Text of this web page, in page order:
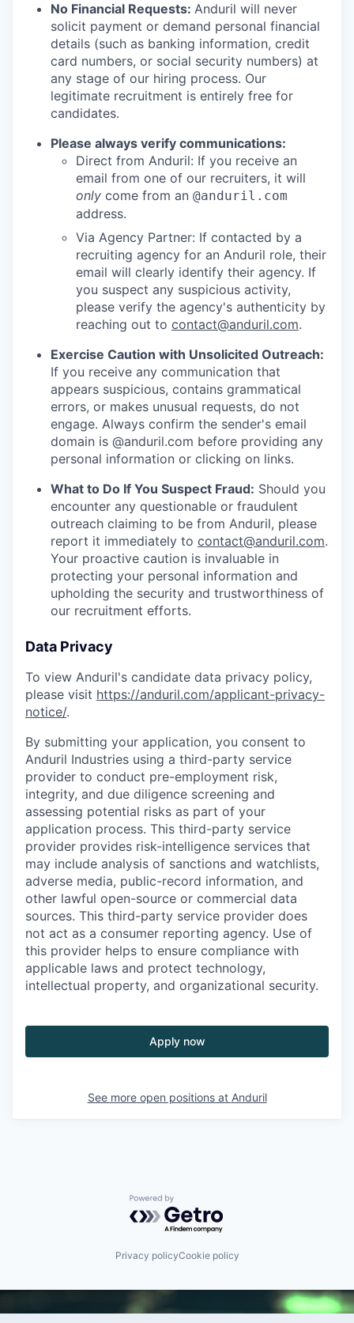
No Financial Requests: Anduril will never
solicit payment or demand personal financial
details (such as banking information, credit
card numbers, or social security numbers) at
any stage of our hiring process. Our
legitimate recruitment is entirely free for
candidates.
Please always verify communications:
Direct from Anduril: If you receive an
email from one of our recruiters, it will
only come from an @anduril.com
address.
Via Agency Partner: If contacted by a
recruiting agency for an Anduril role, their
email will clearly identify their agency. If
you suspect any suspicious activity,
please verify the agency's authenticity by
reaching out to contact@anduril.com.
Exercise Caution with Unsolicited Outreach:
If you receive any communication that
appears suspicious, contains grammatical
errors, or makes unusual requests, do not
engage. Always confirm the sender's email
domain is @anduril.com before providing any
personal information or clicking on links.
What to Do If You Suspect Fraud: Should you
encounter any questionable or fraudulent
outreach claiming to be from Anduril, please
report it immediately to contact@anduril.com.
Your proactive caution is invaluable in
protecting your personal information and
upholding the security and trustworthiness of
our recruitment efforts.
Data Privacy
To view Anduril's candidate data privacy policy,
please visit https://anduril.com/applicant-privacy-
notice/.
By submitting your application, you consent to
Anduril Industries using a third-party service
provider to conduct pre-employment risk,
integrity, and due diligence screening and
assessing potential risks as part of your
application process. This third-party service
provider provides risk-intelligence services that
may include analysis of sanctions and watchlists,
adverse media, public-record information, and
other lawful open-source or commercial data
sources. This third-party service provider does
not act as a consumer reporting agency. Use of
this provider helps to ensure compliance with
applicable laws and protect technology,
intellectual property, and organizational security.
Apply now
See more open positions at Anduril
Powered by Getro.com
Privacy policyCookie policy